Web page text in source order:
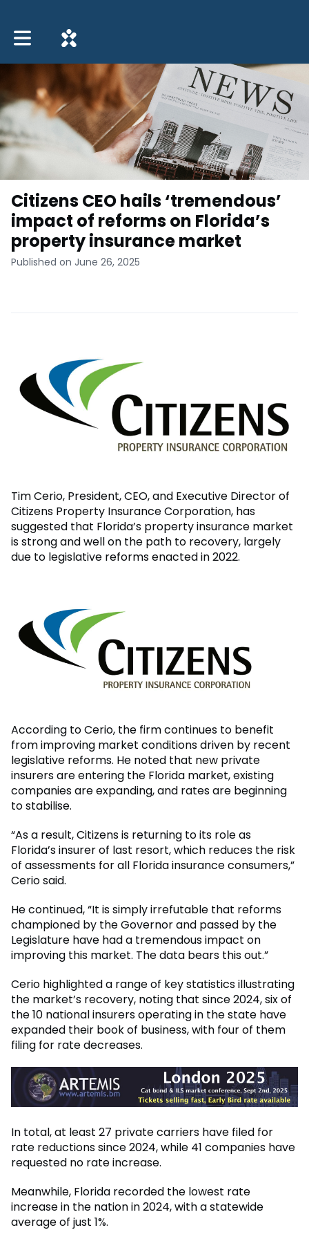
Toggle main navigation
Citizens CEO hails ‘tremendous’
impact of reforms on Florida’s
property insurance market
Published on June 26, 2025
Tim Cerio, President, CEO, and Executive Director of
Citizens Property Insurance Corporation, has
suggested that Florida’s property insurance market
is strong and well on the path to recovery, largely
due to legislative reforms enacted in 2022.
According to Cerio, the firm continues to benefit
from improving market conditions driven by recent
legislative reforms. He noted that new private
insurers are entering the Florida market, existing
companies are expanding, and rates are beginning
to stabilise.
“As a result, Citizens is returning to its role as
Florida’s insurer of last resort, which reduces the risk
of assessments for all Florida insurance consumers,”
Cerio said.
He continued, “It is simply irrefutable that reforms
championed by the Governor and passed by the
Legislature have had a tremendous impact on
improving this market. The data bears this out.”
Cerio highlighted a range of key statistics illustrating
the market’s recovery, noting that since 2024, six of
the 10 national insurers operating in the state have
expanded their book of business, with four of them
filing for rate decreases.
In total, at least 27 private carriers have filed for
rate reductions since 2024, while 41 companies have
requested no rate increase.
Meanwhile, Florida recorded the lowest rate
increase in the nation in 2024, with a statewide
average of just 1%.